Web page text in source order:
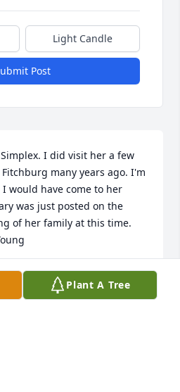
Light Candle
Post
I did visit her a few
many years ago. I'm
would have come to her
was just posted on the
of her family at this time.
Plant A Tree